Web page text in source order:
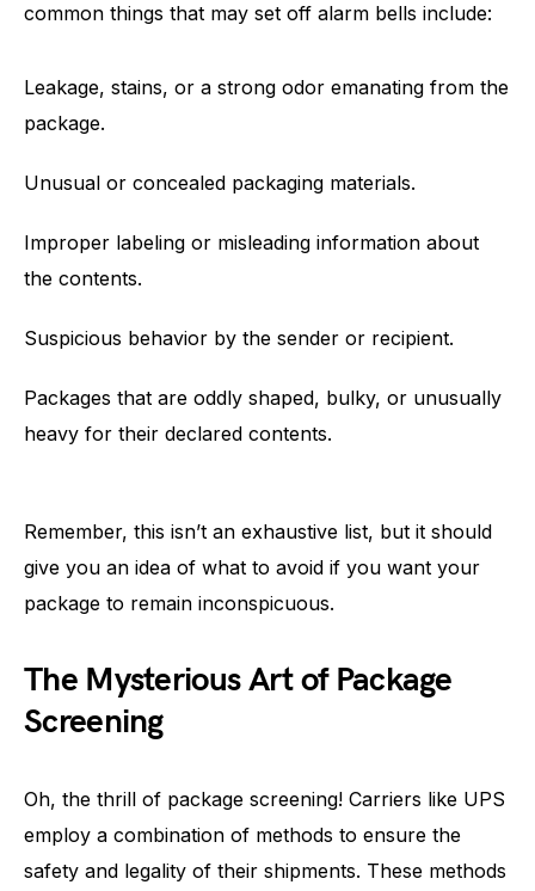
common things that may set off alarm bells include:
Leakage, stains, or a strong odor emanating from the
package.
Unusual or concealed packaging materials.
Improper labeling or misleading information about
the contents.
Suspicious behavior by the sender or recipient.
Packages that are oddly shaped, bulky, or unusually
heavy for their declared contents.
Remember, this isn’t an exhaustive list, but it should
give you an idea of what to avoid if you want your
package to remain inconspicuous.
The Mysterious Art of Package
Screening
Oh, the thrill of package screening! Carriers like UPS
employ a combination of methods to ensure the
safety and legality of their shipments. These methods